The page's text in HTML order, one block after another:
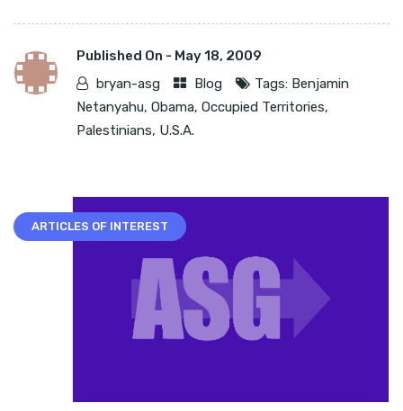
Published On - May 18, 2009
bryan-asg
Blog Tags: Benjamin
Netanyahu, Obama, Occupied Territories,
Palestinians, U.S.A.
ARTICLES OF INTEREST